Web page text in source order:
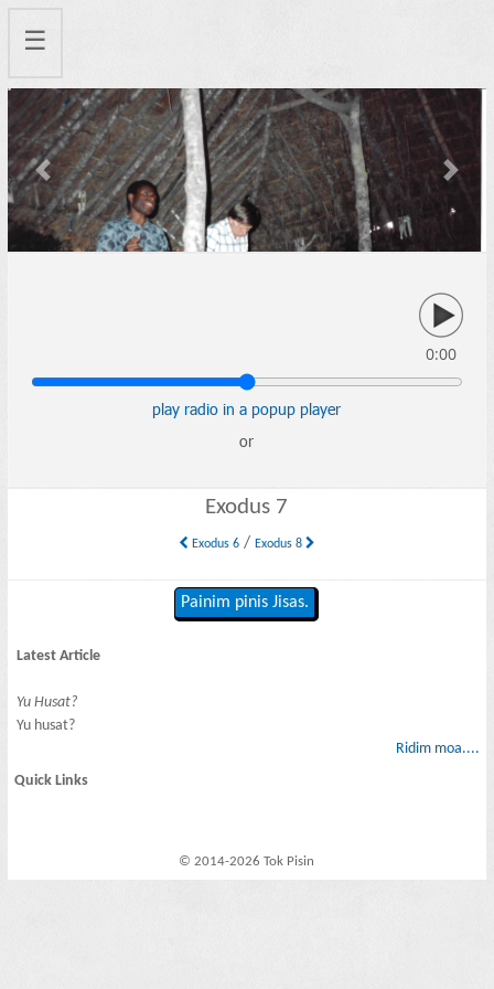
☰
Previous Next
0:00
play radio in a popup player
or
Exodus 7
Exodus 6/ Exodus 8
Painim pinis Jisas.
Latest Article
Yu Husat?
Yu husat?
Ridim moa....
Quick Links
© 2014-2026 Tok Pisin